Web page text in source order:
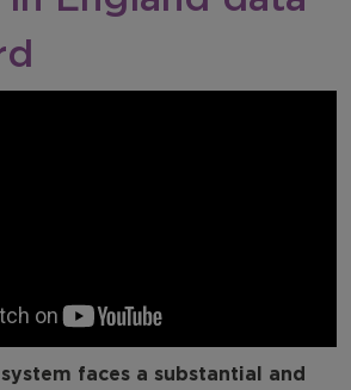
the measures
system faces a substantial and